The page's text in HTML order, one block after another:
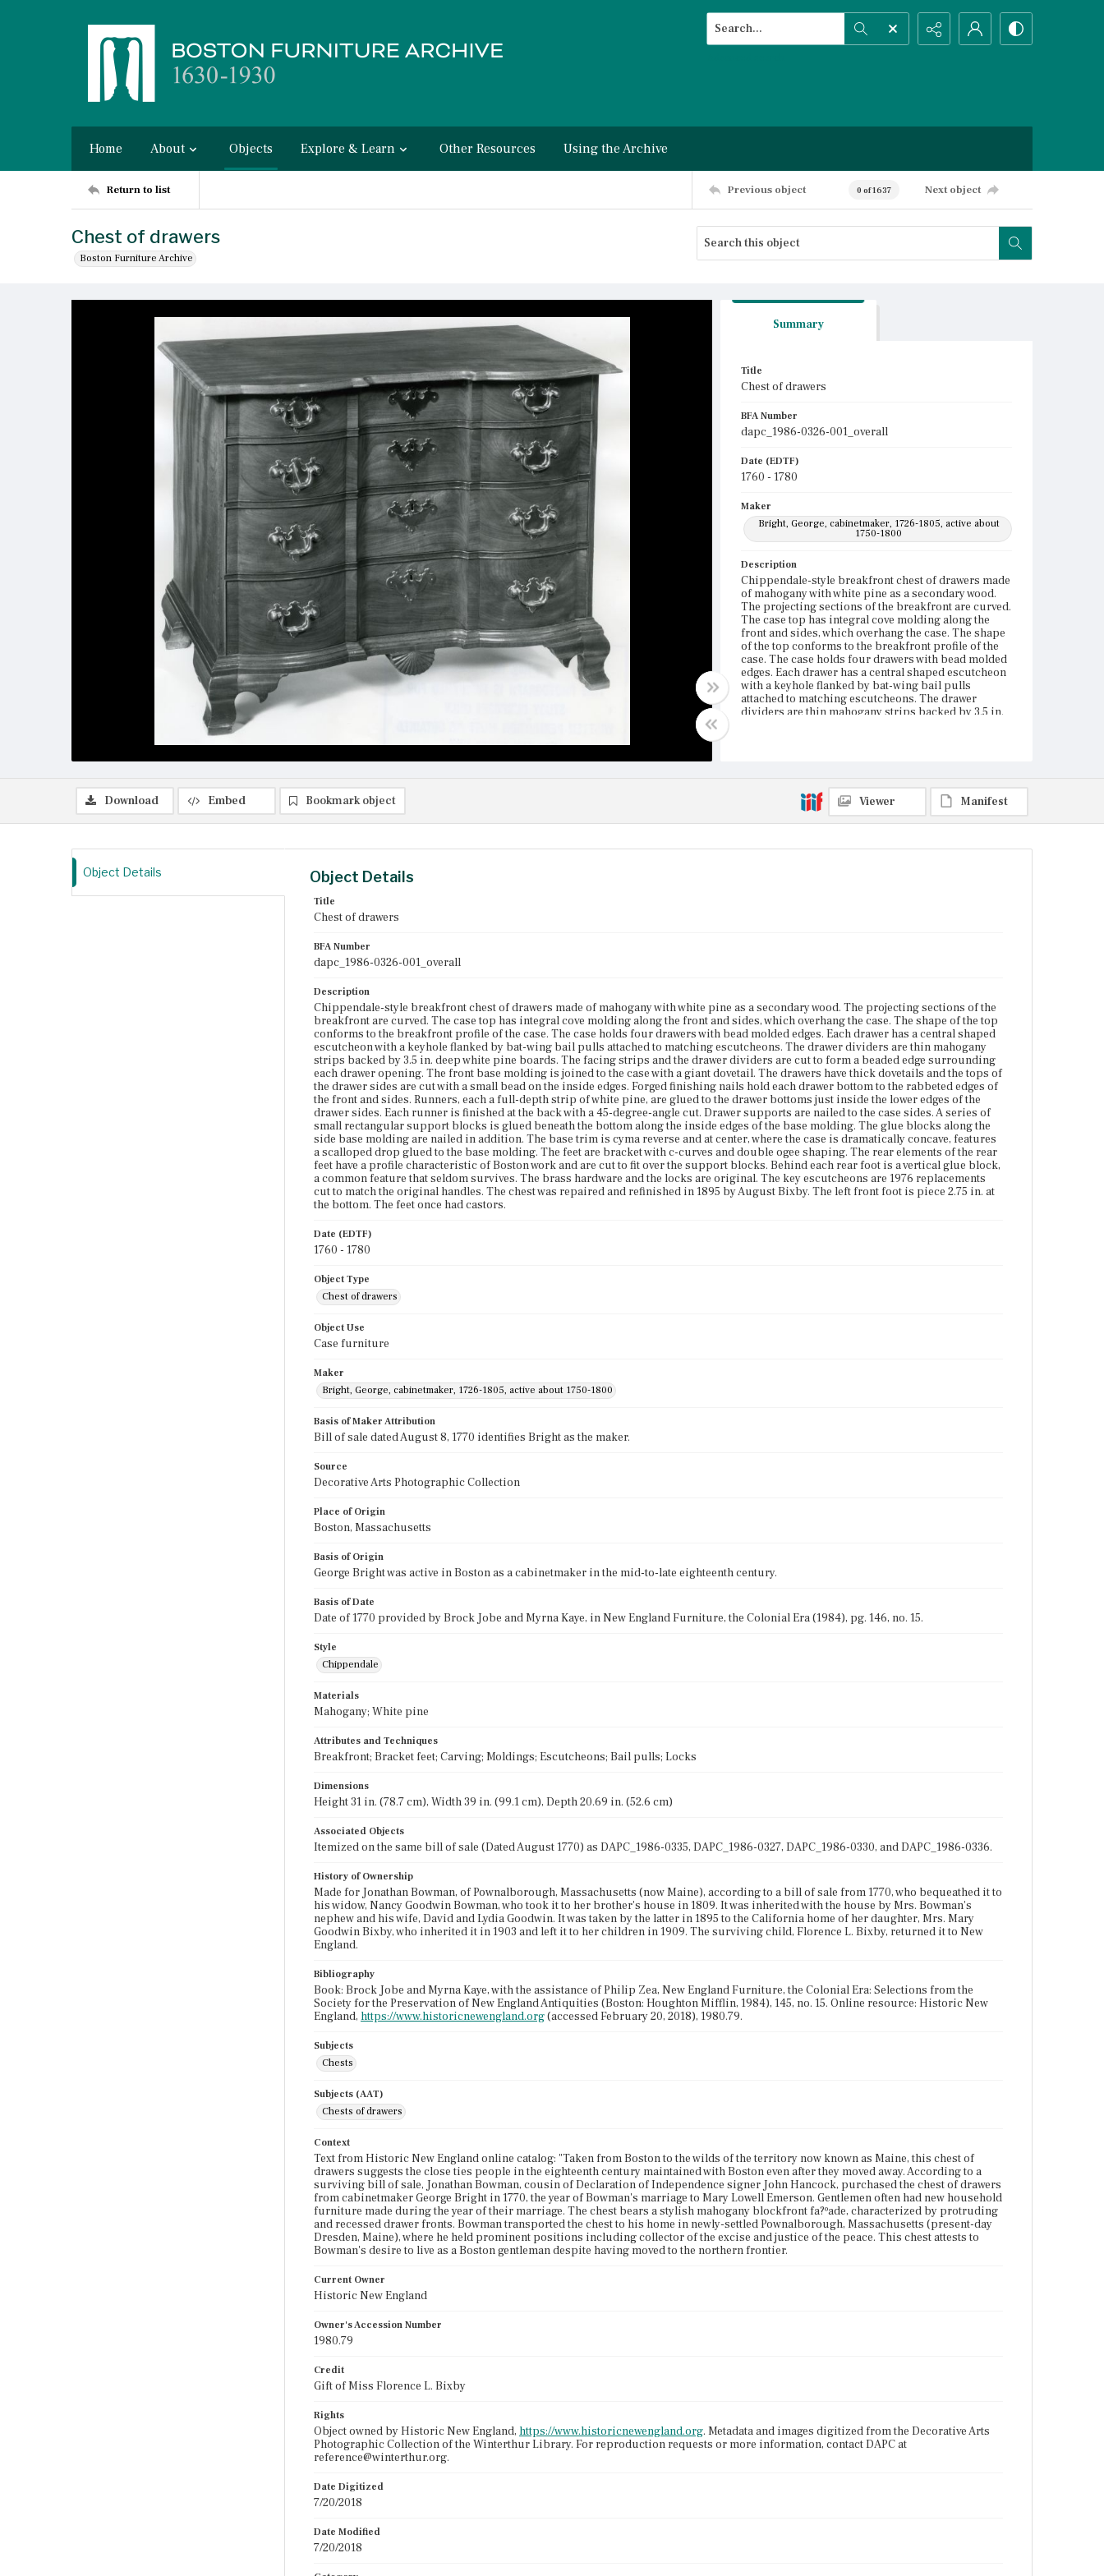
Search...
Home About Objects Explore & Learn Other Resources Using the Archive
Return to list Previous object 0 of 1637 Next object
Chest of drawers
Boston Furniture Archive
Summary
Title
Chest of drawers
BFA Number
dapc_1986-0326-001_overall
Date (EDTF)
1760 - 1780
Maker
Bright, George, cabinetmaker, 1726-1805, active about
1750-1800
Description
Chippendale-style breakfront chest of drawers made
of mahogany with white pine as a secondary wood.
The projecting sections of the breakfront are curved.
The case top has integral cove molding along the
front and sides, which overhang the case. The shape
of the top conforms to the breakfront profile of the
case. The case holds four drawers with bead molded
edges. Each drawer has a central shaped escutcheon
with a keyhole flanked by bat-wing bail pulls
attached to matching escutcheons. The drawer
dividers are thin mahogany strips backed by 3.5 in.
drawer sides are cut with a small bead on the inside
edges. Forged finishing nails hold each drawer
bottom to the rabbeted edges of the front and sides.
elements of the rear feet have a profile characteristic
of Boston work and are cut to fit over the support
blocks. Behind each rear foot is a vertical glue block,
a common feature that seldom survives. The brass
hardware and the locks are original. The key
escutcheons are 1976 replacements cut to match the
original handles. The chest was repaired and
refinished in 1895 by August Bixby. The left front
foot is piece 2.75 in. at the bottom. The feet once had
castors.
Place of Origin
Boston, Massachusetts
Current Owner
Download Embed Bookmark object Viewer Manifest
Object Details Object Details
Title
Chest of drawers
BFA Number
dapc_1986-0326-001_overall
Description
Chippendale-style breakfront chest of drawers made of mahogany with white pine as a secondary wood. The projecting sections of the
breakfront are curved. The case top has integral cove molding along the front and sides, which overhang the case. The shape of the top
conforms to the breakfront profile of the case. The case holds four drawers with bead molded edges. Each drawer has a central shaped
escutcheon with a keyhole flanked by bat-wing bail pulls attached to matching escutcheons. The drawer dividers are thin mahogany
strips backed by 3.5 in. deep white pine boards. The facing strips and the drawer dividers are cut to form a beaded edge surrounding
each drawer opening. The front base molding is joined to the case with a giant dovetail. The drawers have thick dovetails and the tops of
the drawer sides are cut with a small bead on the inside edges. Forged finishing nails hold each drawer bottom to the rabbeted edges of
the front and sides. Runners, each a full-depth strip of white pine, are glued to the drawer bottoms just inside the lower edges of the
drawer sides. Each runner is finished at the back with a 45-degree-angle cut. Drawer supports are nailed to the case sides. A series of
small rectangular support blocks is glued beneath the bottom along the inside edges of the base molding. The glue blocks along the
side base molding are nailed in addition. The base trim is cyma reverse and at center, where the case is dramatically concave, features
a scalloped drop glued to the base molding. The feet are bracket with c-curves and double ogee shaping. The rear elements of the rear
feet have a profile characteristic of Boston work and are cut to fit over the support blocks. Behind each rear foot is a vertical glue block,
a common feature that seldom survives. The brass hardware and the locks are original. The key escutcheons are 1976 replacements
cut to match the original handles. The chest was repaired and refinished in 1895 by August Bixby. The left front foot is piece 2.75 in. at
the bottom. The feet once had castors.
Date (EDTF)
1760 - 1780
Object Type
Chest of drawers
Object Use
Case furniture
Maker
Bright, George, cabinetmaker, 1726-1805, active about 1750-1800
Basis of Maker Attribution
Bill of sale dated August 8, 1770 identifies Bright as the maker.
Source
Decorative Arts Photographic Collection
Place of Origin
Boston, Massachusetts
Basis of Origin
George Bright was active in Boston as a cabinetmaker in the mid-to-late eighteenth century.
Basis of Date
Date of 1770 provided by Brock Jobe and Myrna Kaye, in New England Furniture, the Colonial Era (1984), pg. 146, no. 15.
Style
Chippendale
Materials
Mahogany; White pine
Attributes and Techniques
Breakfront; Bracket feet; Carving; Moldings; Escutcheons; Bail pulls; Locks
Dimensions
Height 31 in. (78.7 cm), Width 39 in. (99.1 cm), Depth 20.69 in. (52.6 cm)
Associated Objects
Itemized on the same bill of sale (Dated August 1770) as DAPC_1986-0335, DAPC_1986-0327, DAPC_1986-0330, and DAPC_1986-0336.
History of Ownership
Made for Jonathan Bowman, of Pownalborough, Massachusetts (now Maine), according to a bill of sale from 1770, who bequeathed it to
his widow, Nancy Goodwin Bowman, who took it to her brother's house in 1809. It was inherited with the house by Mrs. Bowman's
nephew and his wife, David and Lydia Goodwin. It was taken by the latter in 1895 to the California home of her daughter, Mrs. Mary
Goodwin Bixby, who inherited it in 1903 and left it to her children in 1909. The surviving child, Florence L. Bixby, returned it to New
England.
Bibliography
Book: Brock Jobe and Myrna Kaye, with the assistance of Philip Zea, New England Furniture, the Colonial Era: Selections from the
Society for the Preservation of New England Antiquities (Boston: Houghton Mifflin, 1984), 145, no. 15. Online resource: Historic New
England, https://www.historicnewengland.org(accessed February 20, 2018), 1980.79.
Subjects
Chests
Subjects (AAT)
Chests of drawers
Context
Text from Historic New England online catalog: "Taken from Boston to the wilds of the territory now known as Maine, this chest of
drawers suggests the close ties people in the eighteenth century maintained with Boston even after they moved away. According to a
surviving bill of sale, Jonathan Bowman, cousin of Declaration of Independence signer John Hancock, purchased the chest of drawers
from cabinetmaker George Bright in 1770, the year of Bowman's marriage to Mary Lowell Emerson. Gentlemen often had new household
furniture made during the year of their marriage. The chest bears a stylish mahogany blockfront fa?ºade, characterized by protruding
and recessed drawer fronts. Bowman transported the chest to his home in newly-settled Pownalborough, Massachusetts (present-day
Dresden, Maine), where he held prominent positions including collector of the excise and justice of the peace. This chest attests to
Bowman's desire to live as a Boston gentleman despite having moved to the northern frontier.
Current Owner
Historic New England
Owner's Accession Number
1980.79
Credit
Gift of Miss Florence L. Bixby
Rights
Object owned by Historic New England, https://www.historicnewengland.org. Metadata and images digitized from the Decorative Arts
Photographic Collection of the Winterthur Library. For reproduction requests or more information, contact DAPC at
reference@winterthur.org.
Date Digitized
7/20/2018
Date Modified
7/20/2018